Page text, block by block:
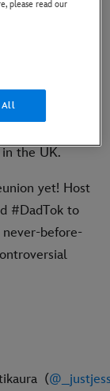
Villa”
the UK.
yet! Host
#DadTok to
never-before-
(
please read our
All